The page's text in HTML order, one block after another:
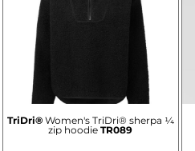
TriDri® Women's TriDri® sherpa ¼
zip hoodie TR089